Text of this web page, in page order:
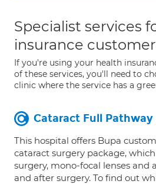
Specialist services
insurance
If you're using your health
of these services, you'll need to
clinic where the service has a
Cataract Full
This hospital offers Bupa
cataract surgery package,
surgery, mono-focal lenses and
and after surgery. To find out